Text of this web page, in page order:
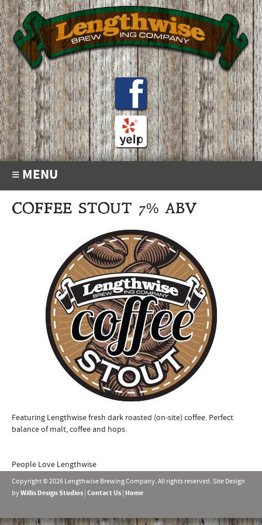
≡ MENU
COFFEE STOUT 7% ABV
Featuring Lengthwise fresh dark roasted (on-site) coffee. Perfect
balance of malt, coffee and hops.
People Love Lengthwise
Copyright © 2026 Lengthwise Brewing Company. All rights reserved. Site Design
byWillis Design Studios Contact Us Home